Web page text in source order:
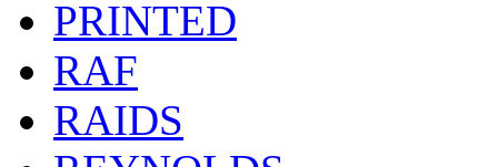
PRINTED
RAF
RAIDS